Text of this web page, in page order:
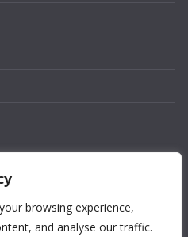
browsing experience,
and analyse our traffic.